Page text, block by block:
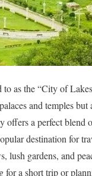
to as the “City of
and temples but
offers a perfect blend
destination for
lush gardens, and
for a short trip or